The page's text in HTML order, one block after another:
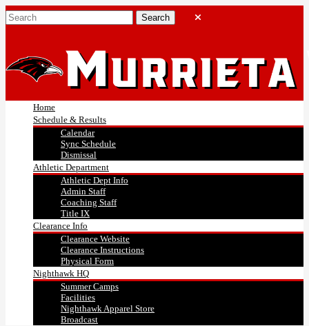
Home
Schedule & Results
Calendar
Sync Schedule
Dismissal
Athletic Department
Athletic Dept Info
Admin Staff
Coaching Staff
Title IX
Clearance Info
Clearance Website
Clearance Instructions
Physical Form
Nighthawk HQ
Summer Camps
Facilities
Nighthawk Apparel Store
Broadcast